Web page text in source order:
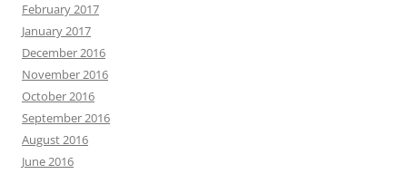
February 2017
January 2017
December 2016
November 2016
October 2016
September 2016
August 2016
June 2016